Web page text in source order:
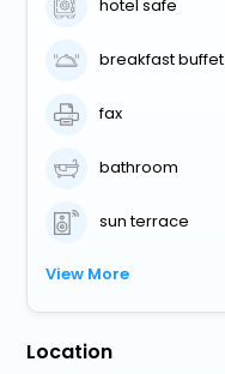
hotel safe
breakfast buffet
fax
bathroom
sun terrace
View More
Location